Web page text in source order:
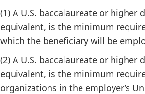
(1) A U.S. baccalaureate or
equivalent, is the minimum
which the beneficiary will be
(2) A U.S. baccalaureate or
equivalent, is the minimum
organizations in the employer’s